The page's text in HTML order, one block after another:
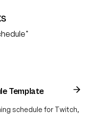
Template
schedule for Twitch,